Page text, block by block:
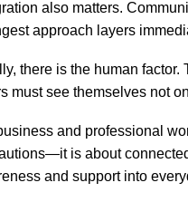
also matters.
approach layers
there is the human
must see themselves not
and professional
is about
and support into